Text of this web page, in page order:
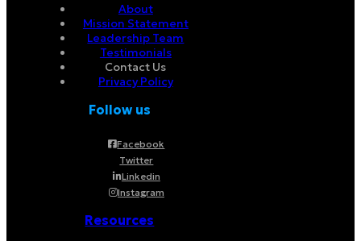
About
Mission Statement
Leadership Team
Testimonials
Contact Us
Privacy Policy
Follow us
Facebook
Twitter
Linkedin
Instagram
Resources